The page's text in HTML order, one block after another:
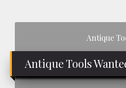
Antique
Antique Tools